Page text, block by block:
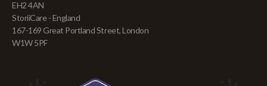
EH2 4AN
StoriiCare - England
167-169 Great Portland Street, London
W1W 5PF